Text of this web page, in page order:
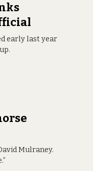
early last year
Mulraney.